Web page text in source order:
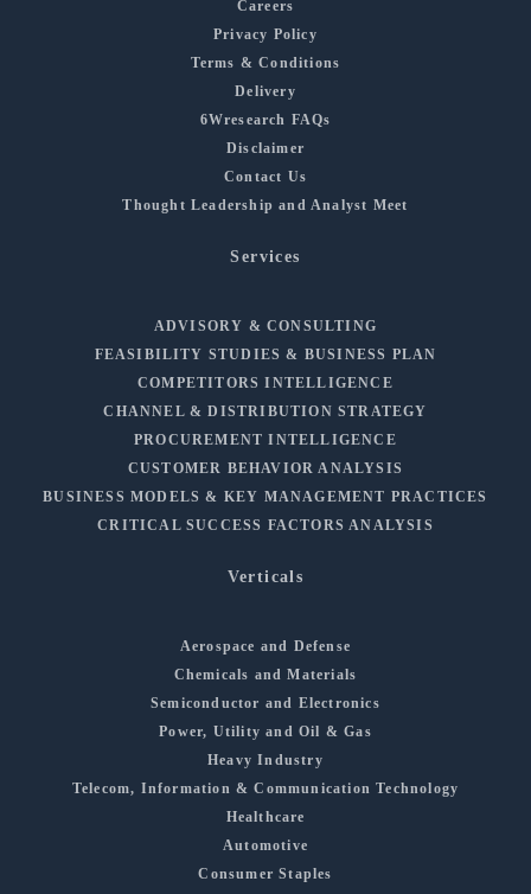
Careers
Privacy Policy
Terms & Conditions
Delivery
6Wresearch FAQs
Disclaimer
Contact Us
Thought Leadership and Analyst Meet
Services
ADVISORY & CONSULTING
FEASIBILITY STUDIES & BUSINESS PLAN
COMPETITORS INTELLIGENCE
CHANNEL & DISTRIBUTION STRATEGY
PROCUREMENT INTELLIGENCE
CUSTOMER BEHAVIOR ANALYSIS
BUSINESS MODELS & KEY MANAGEMENT PRACTICES
CRITICAL SUCCESS FACTORS ANALYSIS
Verticals
Aerospace and Defense
Chemicals and Materials
Semiconductor and Electronics
Power, Utility and Oil & Gas
Heavy Industry
Telecom, Information & Communication Technology
Healthcare
Automotive
Consumer Staples